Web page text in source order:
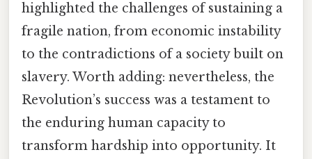
highlighted the challenges of sustaining a
fragile nation, from economic instability
to the contradictions of a society built on
slavery. Worth adding: nevertheless, the
Revolution’s success was a testament to
the enduring human capacity to
transform hardship into opportunity. It